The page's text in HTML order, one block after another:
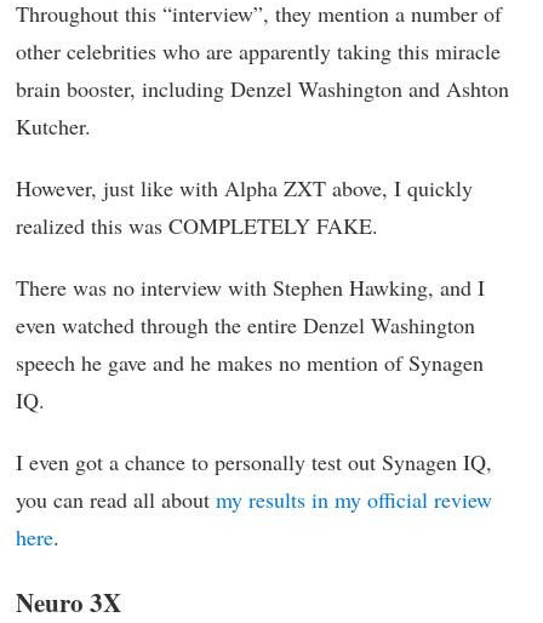
Throughout this “interview”, they mention a number of
other celebrities who are apparently taking this miracle
brain booster, including Denzel Washington and Ashton
Kutcher.
However, just like with Alpha ZXT above, I quickly
realized this was COMPLETELY FAKE.
There was no interview with Stephen Hawking, and I
even watched through the entire Denzel Washington
speech he gave and he makes no mention of Synagen
IQ.
I even got a chance to personally test out Synagen IQ,
you can read all about my results in my official review
here.
Neuro 3X